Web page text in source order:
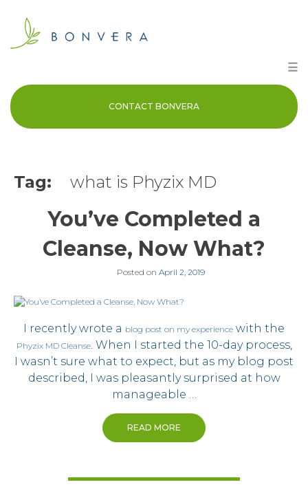
content
☰
CONTACT BONVERA
Tag: what is Phyzix MD
You’ve Completed a
Cleanse, Now What?
Posted on April 2, 2019
I recently wrote a blog post on my experience with the
Phyzix MD Cleanse. When I started the 10-day process,
I wasn’t sure what to expect, but as my blog post
described, I was pleasantly surprised at how
manageable …
READ MORE